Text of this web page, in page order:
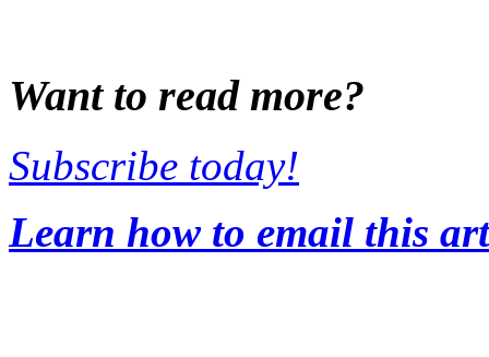
Want to read more?
Subscribe today!
Learn how to email this